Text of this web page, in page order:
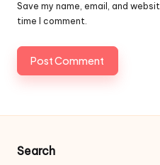
Save my name, email, and
time I comment.
Search